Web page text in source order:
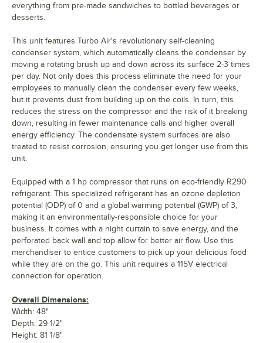
everything from pre-made sandwiches to bottled beverages or
desserts.
This unit features Turbo Air's revolutionary self-cleaning
condenser system, which automatically cleans the condenser by
moving a rotating brush up and down across its surface 2-3 times
per day. Not only does this process eliminate the need for your
employees to manually clean the condenser every few weeks,
but it prevents dust from building up on the coils. In turn, this
reduces the stress on the compressor and the risk of it breaking
down, resulting in fewer maintenance calls and higher overall
energy efficiency. The condensate system surfaces are also
treated to resist corrosion, ensuring you get longer use from this
unit.
Equipped with a 1 hp compressor that runs on eco-friendly R290
refrigerant. This specialized refrigerant has an ozone depletion
potential (ODP) of 0 and a global warming potential (GWP) of 3,
making it an environmentally-responsible choice for your
business. It comes with a night curtain to save energy, and the
perforated back wall and top allow for better air flow. Use this
merchandiser to entice customers to pick up your delicious food
while they are on the go. This unit requires a 115V electrical
connection for operation.
Overall Dimensions:
Width: 48"
Depth: 29 1/2"
Height: 81 1/8"